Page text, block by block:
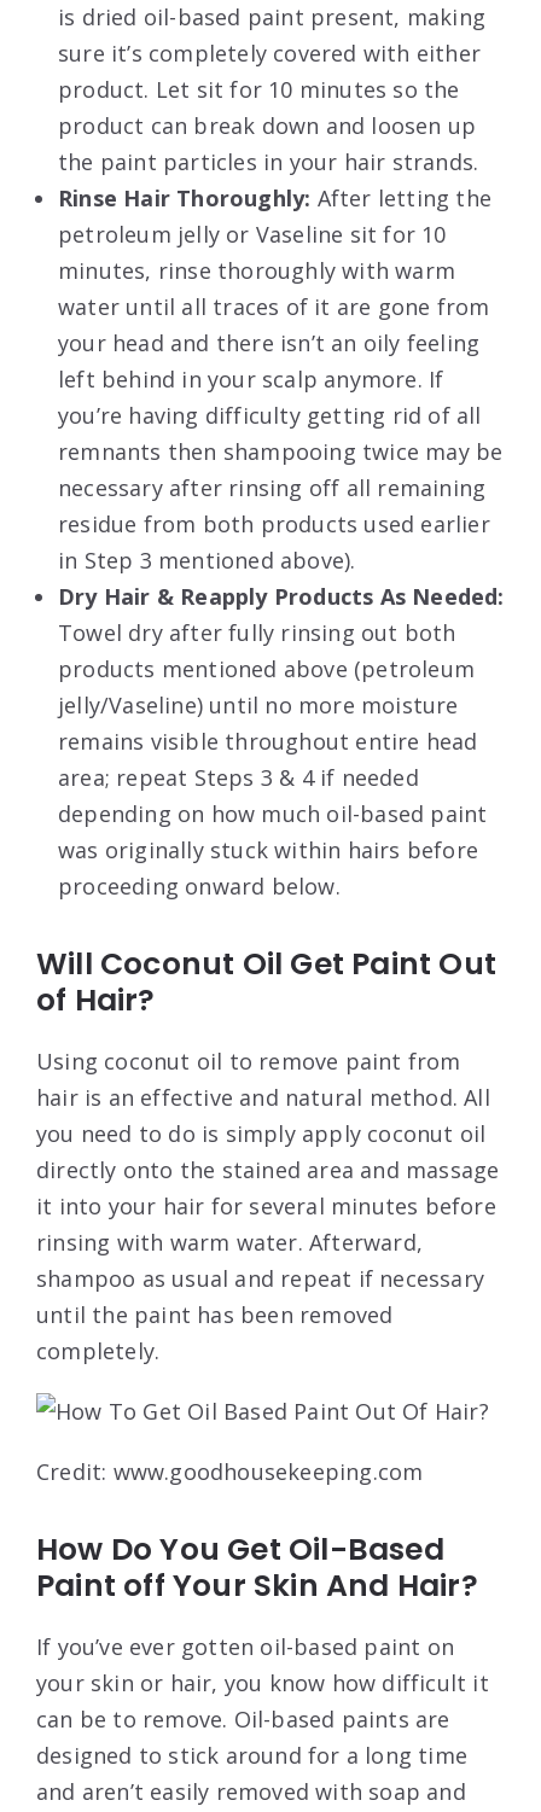
is dried oil-based paint present, making
sure it’s completely covered with either
product. Let sit for 10 minutes so the
product can break down and loosen up
the paint particles in your hair strands.
Rinse Hair Thoroughly: After letting the
petroleum jelly or Vaseline sit for 10
minutes, rinse thoroughly with warm
water until all traces of it are gone from
your head and there isn’t an oily feeling
left behind in your scalp anymore. If
you’re having difficulty getting rid of all
remnants then shampooing twice may be
necessary after rinsing off all remaining
residue from both products used earlier
in Step 3 mentioned above).
Dry Hair & Reapply Products As Needed:
Towel dry after fully rinsing out both
products mentioned above (petroleum
jelly/Vaseline) until no more moisture
remains visible throughout entire head
area; repeat Steps 3 & 4 if needed
depending on how much oil-based paint
was originally stuck within hairs before
proceeding onward below.
Will Coconut Oil Get Paint Out
of Hair?
Using coconut oil to remove paint from
hair is an effective and natural method. All
you need to do is simply apply coconut oil
directly onto the stained area and massage
it into your hair for several minutes before
rinsing with warm water. Afterward,
shampoo as usual and repeat if necessary
until the paint has been removed
completely.
Credit: www.goodhousekeeping.com
How Do You Get Oil-Based
Paint off Your Skin And Hair?
If you’ve ever gotten oil-based paint on
your skin or hair, you know how difficult it
can be to remove. Oil-based paints are
designed to stick around for a long time
and aren’t easily removed with soap and